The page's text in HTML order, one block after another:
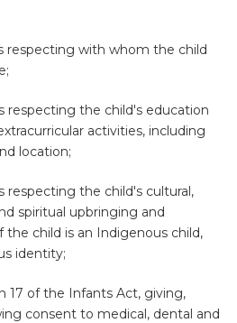
respecting with whom the child
respecting the child's education
activities, including
location;
respecting the child's cultural,
spiritual upbringing and
the child is an Indigenous child,
identity;
17 of the Infants Act, giving,
consent to medical, dental and